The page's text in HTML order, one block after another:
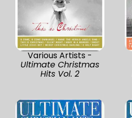
Various Artists -
Ultimate Christmas
Hits Vol. 2